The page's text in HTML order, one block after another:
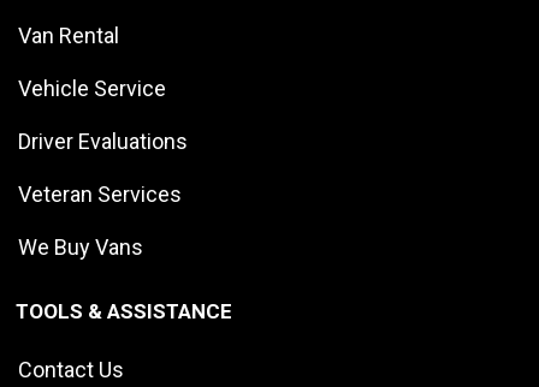
Van Rental
Vehicle Service
Driver Evaluations
Veteran Services
We Buy Vans
TOOLS & ASSISTANCE
Contact Us